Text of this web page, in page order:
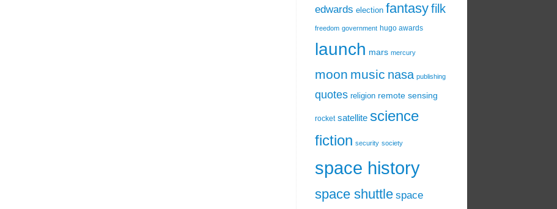
edwards election fantasyfilk
freedom government hugo awards
launch mars mercury
moon music nasa publishing
quotes religion remote sensing
rocket satellite science
fiction security society
space history
space shuttle space